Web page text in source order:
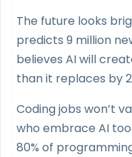
The future looks
predicts 9 million
believes AI will
than it replaces by
Coding jobs won’t
who embrace AI
80% of